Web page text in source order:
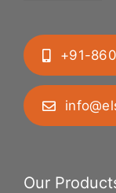
+91-
Our